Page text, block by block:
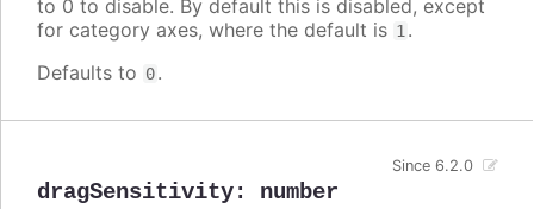
to 0 to disable. By default this is disabled, except
for category axes, where the default is 1 .
Defaults to 0.
dragSensitivity: number
Since 6.2.0